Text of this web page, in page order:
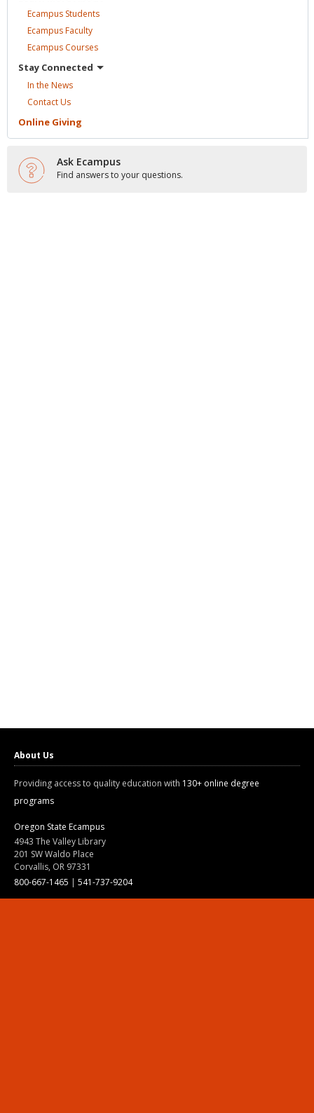
Ecampus Students
EcampusFaculty
Ecampus Courses
Stay Connected
In the News
ContactUs
Online Giving
Ask Ecampus
Find answers to your questions.
About Us
Providing access to quality education with 130+ online degree
programs
Oregon State Ecampus
4943 The Valley Library
201 SW Waldo Place
Corvallis, OR 97331
800-667-1465 | 541-737-9204